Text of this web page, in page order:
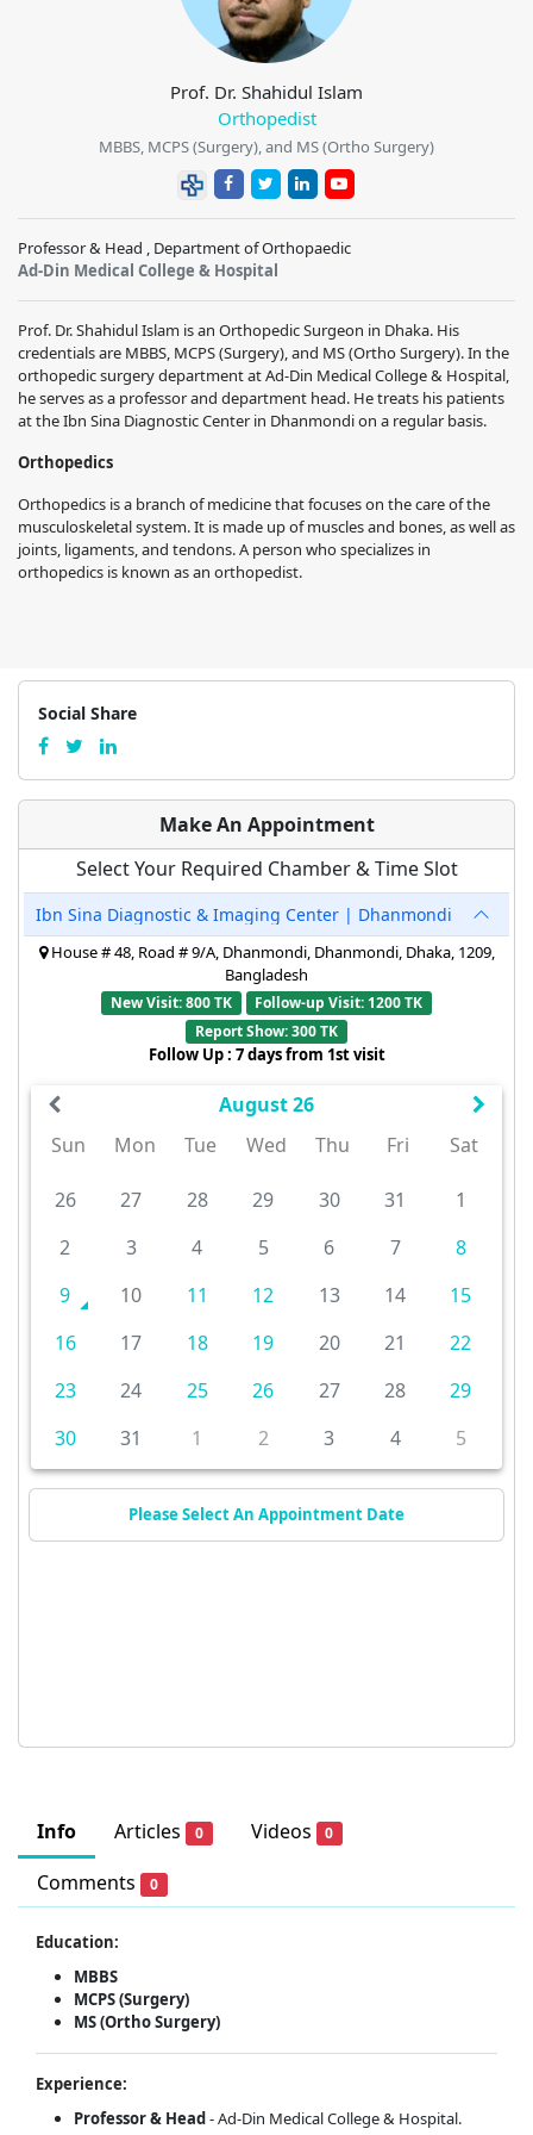
Prof. Dr. Shahidul Islam
Orthopedist
MBBS, MCPS (Surgery), and MS (Ortho Surgery)
Professor & Head , Department of Orthopaedic
Ad-Din Medical College & Hospital
Prof. Dr. Shahidul Islam is an Orthopedic Surgeon in Dhaka. His
credentials are MBBS, MCPS (Surgery), and MS (Ortho Surgery). In the
orthopedic surgery department at Ad-Din Medical College & Hospital,
he serves as a professor and department head. He treats his patients
at the Ibn Sina Diagnostic Center in Dhanmondi on a regular basis.
Orthopedics
Orthopedics is a branch of medicine that focuses on the care of the
musculoskeletal system. It is made up of muscles and bones, as well as
joints, ligaments, and tendons. A person who specializes in
orthopedics is known as an orthopedist.
Info Articles 0 Videos 0
Comments 0
Education:
MBBS
MCPS (Surgery)
MS (Ortho Surgery)
Experience:
Professor & Head - Ad-Din Medical College & Hospital.
Social Share
Make An Appointment
Select Your Required Chamber & Time Slot
Ibn Sina Diagnostic & Imaging Center | Dhanmondi
House # 48, Road # 9/A, Dhanmondi, Dhanmondi, Dhaka, 1209,
Bangladesh
New Visit: 800 TK
Follow-up Visit: 1200 TK
Report Show: 300 TK
Follow Up : 7 days from 1st visit
August 26
Sun
Mon Tue Wed Thu Fri Sat
26 27 28 29 30 31
1
2
3 4 5 6 7
8
9
10 11 12 13 14
15
16
17 18 19 20 21
22
23
24 25 26 27 28
29
30
31 1 2 3 4 5
Please Select An Appointment Date